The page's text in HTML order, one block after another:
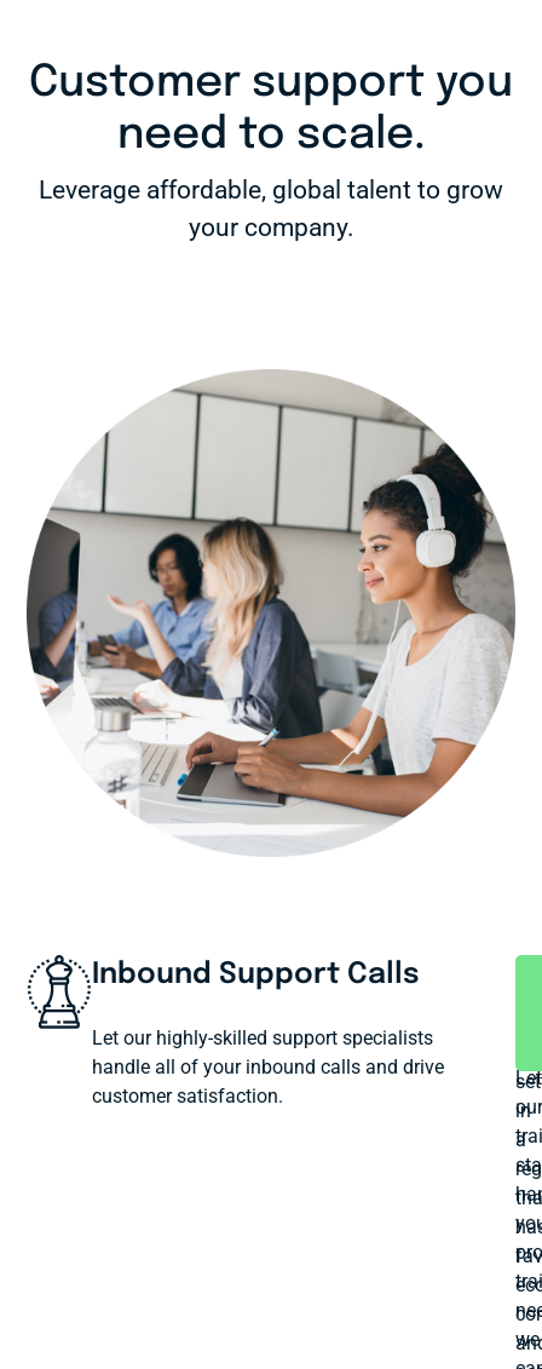
Customer support you
need to scale.
Leverage affordable, global talent to grow
your company.
Inbound Support Calls
Let our highly-skilled support specialists
handle all of your inbound calls and drive
customer satisfaction.
Let
our
we
in
a